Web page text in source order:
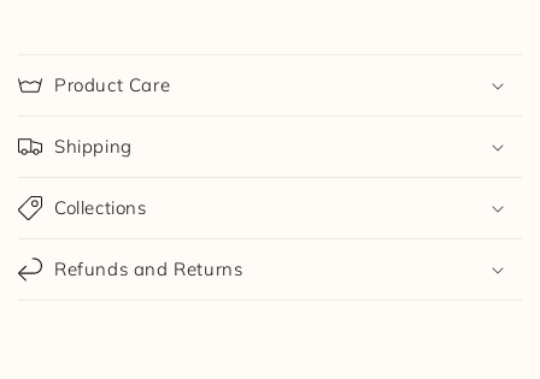
Product Care
Shipping
Collections
Refunds and Returns